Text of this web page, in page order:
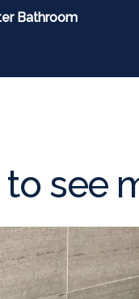
Bathroom
see